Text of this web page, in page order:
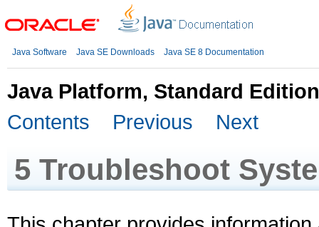
Java Software Java SE Downloads Java SE 8 Documentation
Java Platform, Standard
Contents
Previous Next
5 Troubleshoot